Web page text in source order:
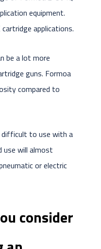
equipment.
applications.
be a lot more
guns. Formoa
compared to
difficult to use with a
use will almost
or electric
consider